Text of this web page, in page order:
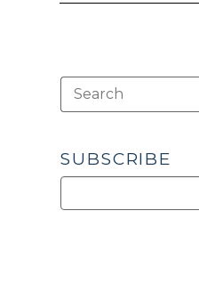
SUBSCRIBE